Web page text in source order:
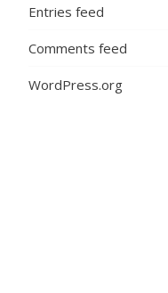
Entries feed
Comments feed
WordPress.org